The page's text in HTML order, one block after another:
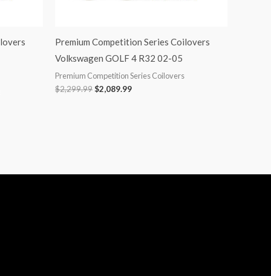
Premium Competition Series Coilovers
Volkswagen GOLF 4 R32 02-05
Premium Competition Series Coilovers
$2,299.99$2,089.99